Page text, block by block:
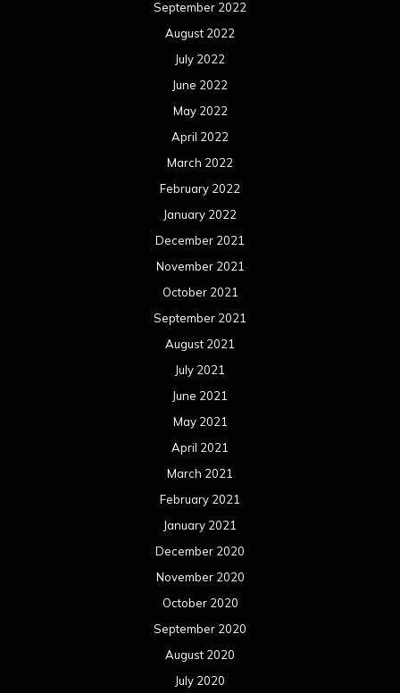
September 2022
August 2022
July 2022
June 2022
May 2022
April 2022
March 2022
February 2022
January 2022
December 2021
November 2021
October 2021
September 2021
August 2021
July 2021
June 2021
May 2021
April 2021
March 2021
February 2021
January 2021
December 2020
November 2020
October 2020
September 2020
August 2020
July 2020